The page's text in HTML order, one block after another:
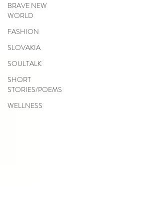
BRAVE NEW
WORLD
FASHION
SLOVAKIA
SOULTALK
SHORT
STORIES/POEMS
WELLNESS